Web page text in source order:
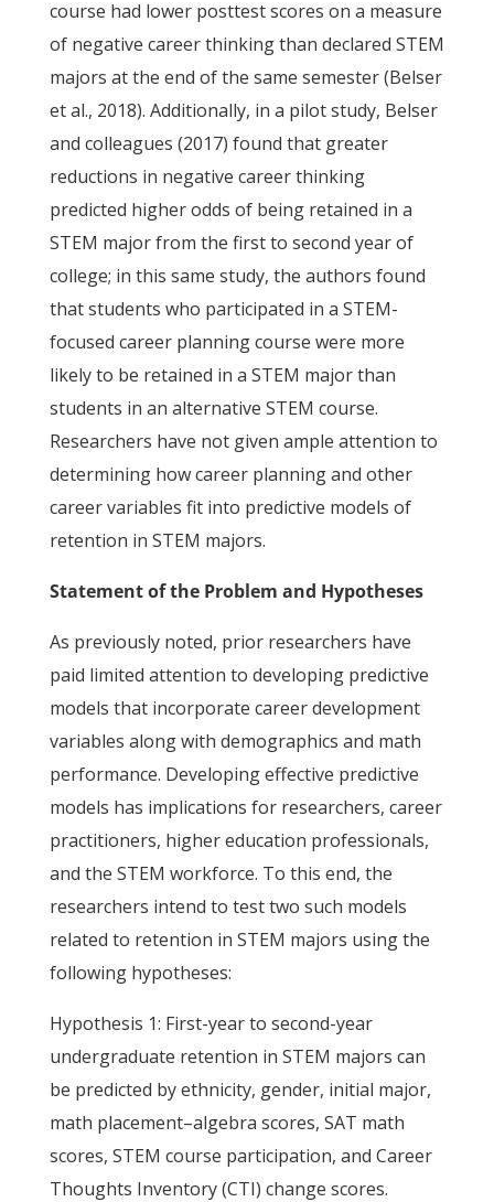
course had lower posttest scores on a measure
of negative career thinking than declared STEM
majors at the end of the same semester (Belser
et al., 2018). Additionally, in a pilot study, Belser
and colleagues (2017) found that greater
reductions in negative career thinking
predicted higher odds of being retained in a
STEM major from the first to second year of
college; in this same study, the authors found
that students who participated in a STEM-
focused career planning course were more
likely to be retained in a STEM major than
students in an alternative STEM course.
Researchers have not given ample attention to
determining how career planning and other
career variables fit into predictive models of
retention in STEM majors.
Statement of the Problem and Hypotheses
As previously noted, prior researchers have
paid limited attention to developing predictive
models that incorporate career development
variables along with demographics and math
performance. Developing effective predictive
models has implications for researchers, career
practitioners, higher education professionals,
and the STEM workforce. To this end, the
researchers intend to test two such models
related to retention in STEM majors using the
following hypotheses:
Hypothesis 1: First-year to second-year
undergraduate retention in STEM majors can
be predicted by ethnicity, gender, initial major,
math placement–algebra scores, SAT math
scores, STEM course participation, and Career
Thoughts Inventory (CTI) change scores.